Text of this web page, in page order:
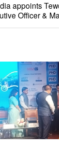
Maritime
Jupe on the
Search &
Search &
Read
appoints
Officer &